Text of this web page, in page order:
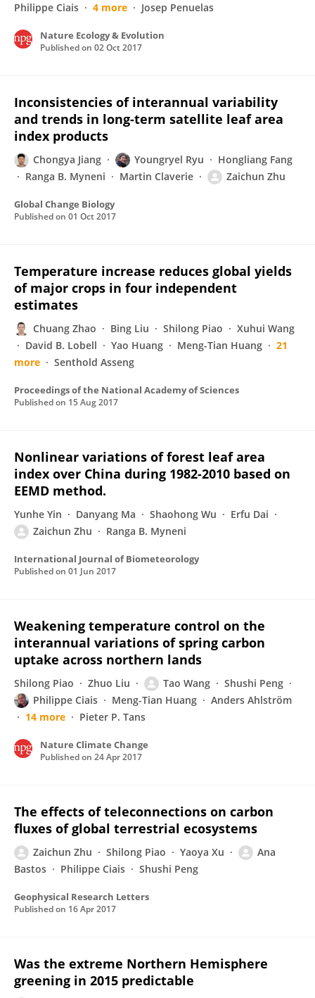
Philippe Ciais
4 more Josep Penuelas
Nature Ecology & Evolution
Published on 02 Oct 2017
Inconsistencies of interannual variability
and trends in long-term satellite leaf area
index products
Chongya Jiang Youngryel Ryu
Hongliang Fang
Ranga B. Myneni
Martin Claverie Zaichun Zhu
Global Change Biology
Published on 01 Oct 2017
Temperature increase reduces global yields
of major crops in four independent
estimates
Chuang Zhao Bing Liu Shilong Piao
Xuhui Wang
David B. Lobell
Yao Huang Meng-Tian Huang
21
more
Senthold Asseng
Proceedings of the National Academy of Sciences
Published on 15 Aug 2017
Nonlinear variations of forest leaf area
index over China during 1982-2010 based on
EEMD method.
Yunhe Yin Danyang Ma Shaohong Wu
Erfu Dai
Zaichun Zhu
Ranga B. Myneni
International Journal of Biometeorology
Published on 01 Jun 2017
Weakening temperature control on the
interannual variations of spring carbon
uptake across northern lands
Shilong Piao Zhuo Liu Tao Wang
Shushi Peng
Philippe Ciais
Meng-Tian Huang
Anders Ahlström
14 more
Pieter P. Tans
Nature Climate Change
Published on 24 Apr 2017
The effects of teleconnections on carbon
fluxes of global terrestrial ecosystems
Zaichun Zhu Shilong Piao Yaoya Xu
Ana
Bastos
Philippe Ciais Shushi Peng
Geophysical Research Letters
Published on 16 Apr 2017
Was the extreme Northern Hemisphere
greening in 2015 predictable